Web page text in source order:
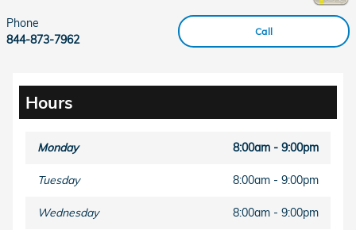
Call
Phone
844-873-7962
Hours
Monday 8:00am - 9:00pm
Tuesday 8:00am - 9:00pm
Wednesday 8:00am - 9:00pm